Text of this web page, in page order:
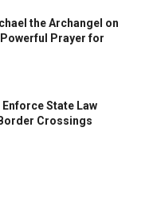
the Archangel on
Powerful Prayer for
State Law
Crossings